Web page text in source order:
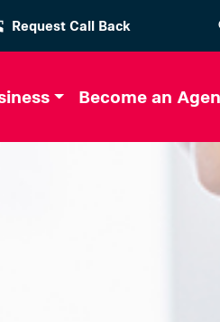
Request Call Back
Become an